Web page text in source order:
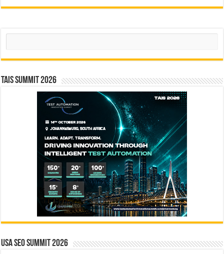
Search
TAIS Summit 2026
USA SEO SUMMIT 2026